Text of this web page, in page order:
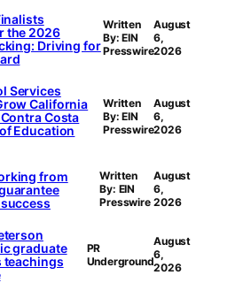
the 2026
Driving for
Written
By: EIN
Presswire
August
6,
2026
Services
California
Costa
Education
Written
By: EIN
Presswire
August
6,
2026
from
Written
By: EIN
Presswire
August
6,
2026
graduate
teachings
PR
Underground
August
6,
2026